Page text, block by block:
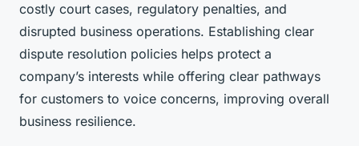
costly court cases, regulatory penalties, and
disrupted business operations. Establishing clear
dispute resolution policies helps protect a
company’s interests while offering clear pathways
for customers to voice concerns, improving overall
business resilience.